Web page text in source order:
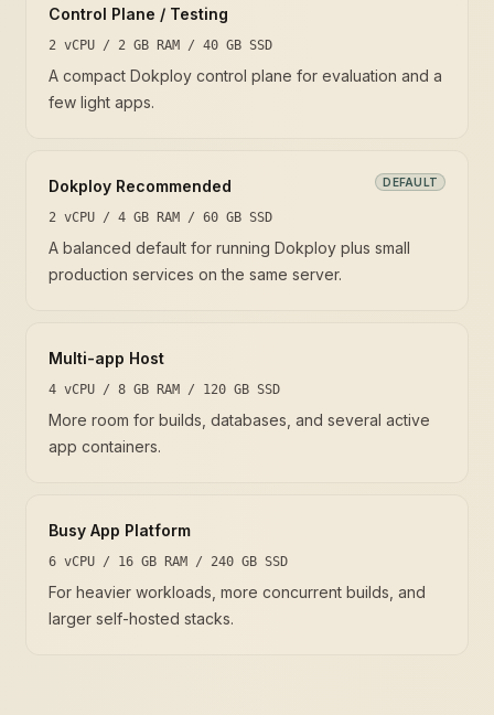
Control Plane / Testing
2 vCPU / 2 GB RAM / 40 GB SSD
A compact Dokploy control plane for evaluation and a
few light apps.
Dokploy Recommended DEFAULT
2 vCPU / 4 GB RAM / 60 GB SSD
A balanced default for running Dokploy plus small
production services on the same server.
Multi-app Host
4 vCPU / 8 GB RAM / 120 GB SSD
More room for builds, databases, and several active
app containers.
Busy App Platform
6 vCPU / 16 GB RAM / 240 GB SSD
For heavier workloads, more concurrent builds, and
larger self-hosted stacks.